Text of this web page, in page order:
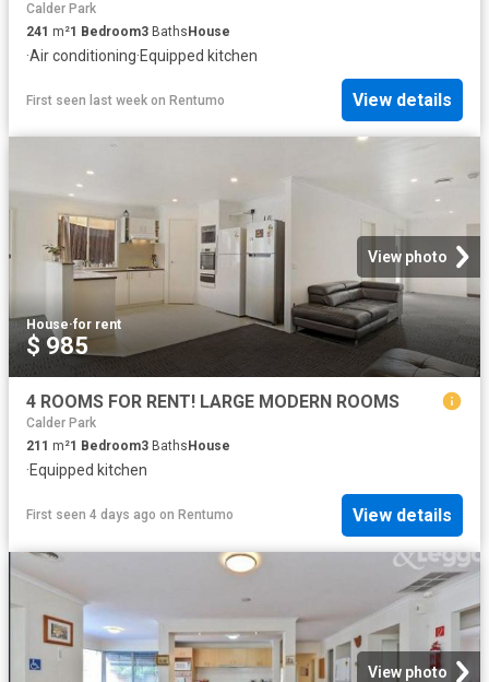
Calder Park
241 m²1 Bedroom3 BathsHouse
·Air conditioning·Equipped kitchen
First seen last week on Rentumo View details
View photo
House·for rent
$ 985
4 ROOMS FOR RENT! LARGE MODERN ROOMS
Calder Park
211 m²1 Bedroom3 Baths House
·Equipped kitchen
First seen 4 days ago on Rentumo View details
View photo